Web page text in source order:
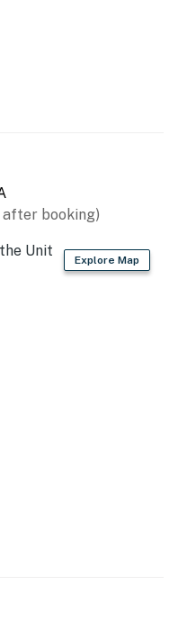
after booking)
Explore Map